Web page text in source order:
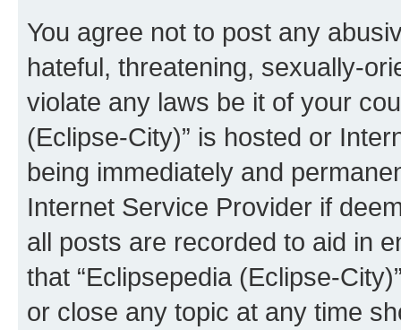
You agree not to post any
hateful, threatening, sexually-
violate any laws be it of your
(Eclipse-City)” is hosted or
being immediately and
Internet Service Provider if
all posts are recorded to aid in
that “Eclipsepedia (Eclipse-
or close any topic at any time